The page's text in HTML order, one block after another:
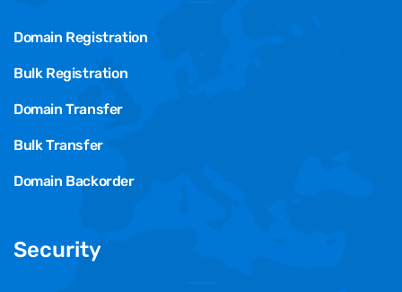
Domain Registration
Bulk Registration
Domain Transfer
Bulk Transfer
Domain Backorder
Security